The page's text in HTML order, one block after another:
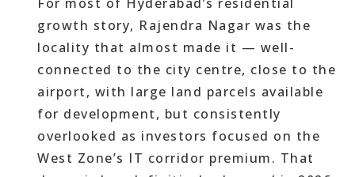
growth story, Rajendra Nagar was the
locality that almost made it — well-
connected to the city centre, close to the
airport, with large land parcels available
for development, but consistently
overlooked as investors focused on the
West Zone’s IT corridor premium. That